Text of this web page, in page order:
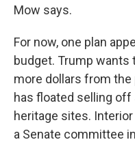
Mow says.
For now, one plan
budget. Trump wants
more dollars from the
has floated selling
heritage sites.
a Senate committee